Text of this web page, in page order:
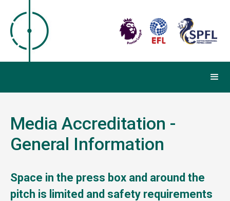
Media Accreditation -
General Information
Space in the press box and around the
pitch is limited and safety requirements